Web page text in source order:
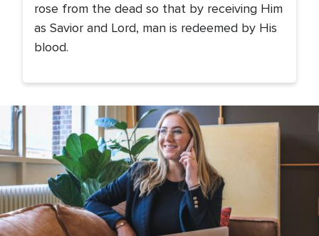
rose from the dead so that by receiving Him
as Savior and Lord, man is redeemed by His
blood.